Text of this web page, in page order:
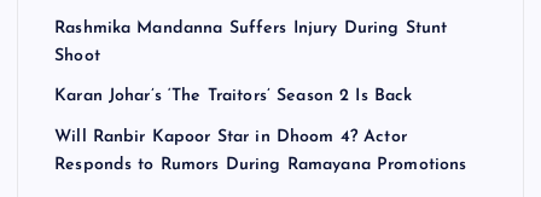
Rashmika Mandanna Suffers Injury During Stunt
Shoot
Karan Johar’s ‘The Traitors’ Season 2 Is Back
Will Ranbir Kapoor Star in Dhoom 4? Actor
Responds to Rumors During Ramayana Promotions